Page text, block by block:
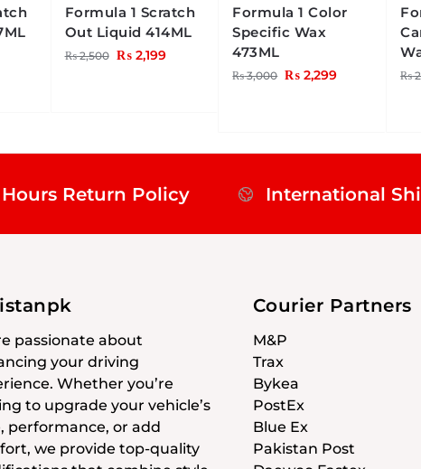
Formula 1 Scratch
Out Liquid 414ML
₨2,500 ₨2,199
Formula 1 Color
Specific Wax
473ML
₨3,000 ₨ 2,299 ₨
Return Policy International
passionate about
your driving
Whether you’re
to upgrade your vehicle’s
performance, or add
we provide top-quality
Courier Partners
M&P
Trax
Bykea
PostEx
Blue Ex
Pakistan Post